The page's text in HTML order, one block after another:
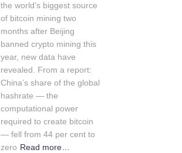
the world’s biggest source
of bitcoin mining two
months after Beijing
banned crypto mining this
year, new data have
revealed. From a report:
China’s share of the global
hashrate — the
computational power
required to create bitcoin
— fell from 44 per cent to
zero Read more…